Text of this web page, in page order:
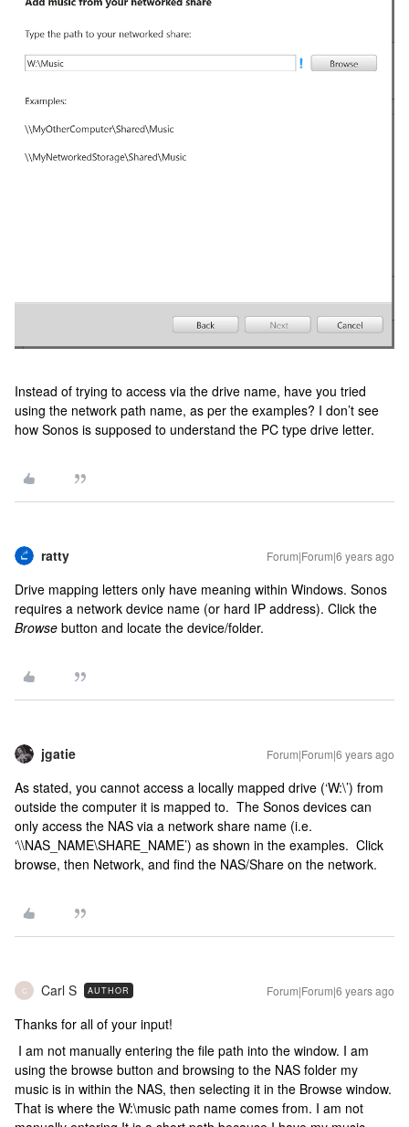
Instead of trying to access via the drive name, have you tried
using the network path name, as per the examples? I don’t see
how Sonos is supposed to understand the PC type drive letter.
ratty Forum|Forum|6 years ago
Drive mapping letters only have meaning within Windows. Sonos
requires a network device name (or hard IP address). Click the
Browse button and locate the device/folder.
jgatie Forum|Forum|6 years ago
As stated, you cannot access a locally mapped drive (‘W:\’) from
outside the computer it is mapped to. The Sonos devices can
only access the NAS via a network share name (i.e.
‘\\NAS_NAME\SHARE_NAME’) as shown in the examples. Click
browse, then Network, and find the NAS/Share on the network.
C Carl S AUTHOR Forum|Forum|6 years ago
Thanks for all of your input!
I am not manually entering the file path into the window. I am
using the browse button and browsing to the NAS folder my
music is in within the NAS, then selecting it in the Browse window.
That is where the W:\music path name comes from. I am not